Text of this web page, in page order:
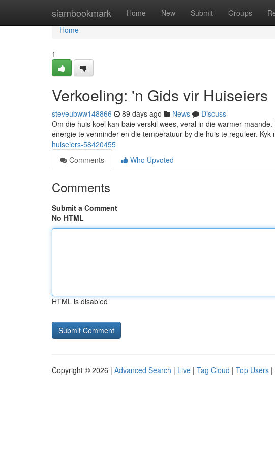
siambookmark Home New Submit Groups
Home
Home
1
Verkoeling: 'n Gids vir Huiseiers
steveubww148866 89 days ago News
Discuss
Om die huis koel kan baie verskil wees, veral in die warmer
energie te verminder en die temperatuur by die huis te reguleer. Kyk
huiseiers-58420455
Comments
Who Upvoted
Comments
Submit a Comment
No HTML
HTML is disabled
Copyright © 2026 | Advanced Search | Live | Tag Cloud | Top Users |